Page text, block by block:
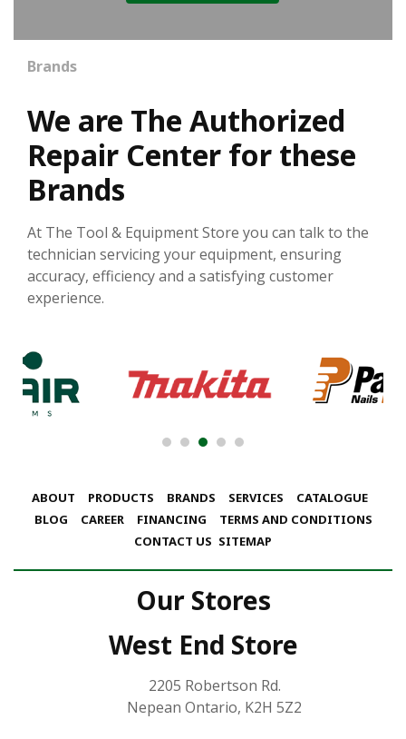
Brands
We are The Authorized
Repair Center for these
Brands
At The Tool & Equipment Store you can talk to the
technician servicing your equipment, ensuring
accuracy, efficiency and a satisfying customer
experience.
ABOUT PRODUCTS BRANDS SERVICES
CATALOGUE
BLOG
CAREER FINANCING
TERMS AND CONDITIONS
CONTACT US SITEMAP
Our Stores
West End Store
2205 Robertson Rd.
Nepean Ontario, K2H 5Z2